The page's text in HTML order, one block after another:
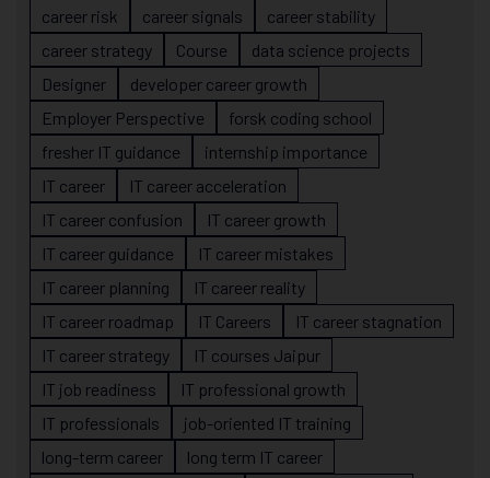
career risk career signals
career stability
career strategy
Course
data science projects
Designer
developer career growth
Employer Perspective
forsk coding school
fresher IT guidance
internship importance
IT career
IT career acceleration
IT career confusion
IT career growth
IT career guidance
IT career mistakes
IT career planning
IT career reality
IT career roadmap
IT Careers
IT career stagnation
IT career strategy
IT courses Jaipur
IT job readiness
IT professional growth
IT professionals
job-oriented IT training
long-term career
long term IT career